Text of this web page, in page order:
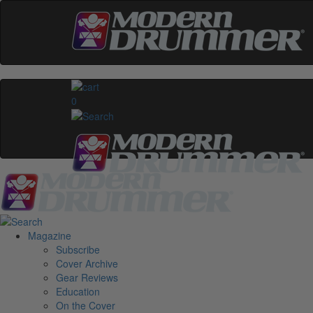
0
Magazine
Subscribe
Cover Archive
Gear Reviews
Education
On the Cover